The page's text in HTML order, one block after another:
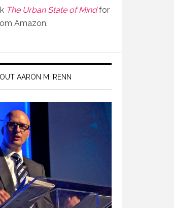
The Urban State of Mindfor
Amazon.
AARON M. RENN